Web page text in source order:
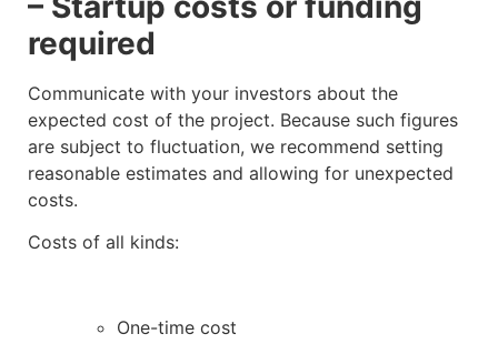
required
Communicate with your investors about the
expected cost of the project. Because such figures
are subject to fluctuation, we recommend setting
reasonable estimates and allowing for unexpected
costs.
Costs of all kinds:
One-time cost